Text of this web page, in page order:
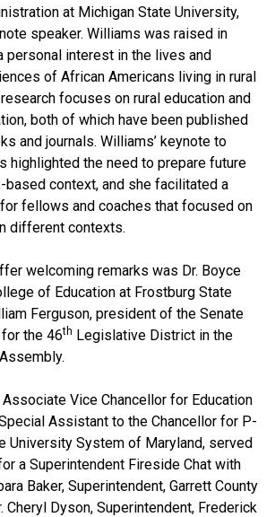
at Michigan State University,
speaker. Williams was raised in
personal interest in the lives and
of African Americans living in rural
focuses on rural education and
both of which have been published
and journals. Williams’ keynote to
highlighted the need to prepare future
context, and she facilitated a
fellows and coaches that focused on
different contexts.
welcoming remarks was Dr. Boyce
of Education at Frostburg State
Ferguson, president of the Senate
the 46th Legislative District in the
Associate Vice Chancellor for Education
Assistant to the Chancellor for P-
University System of Maryland, served
a Superintendent Fireside Chat with
Baker, Superintendent, Garrett County
Cheryl Dyson, Superintendent, Frederick